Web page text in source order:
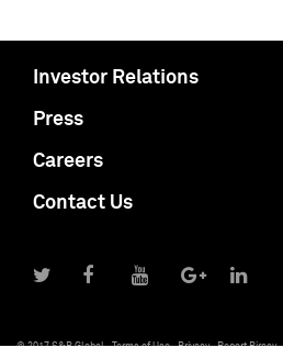
Investor Relations
Press
Careers
Contact Us
© 2017 S&P Global Terms of Use Privacy Report Piracy